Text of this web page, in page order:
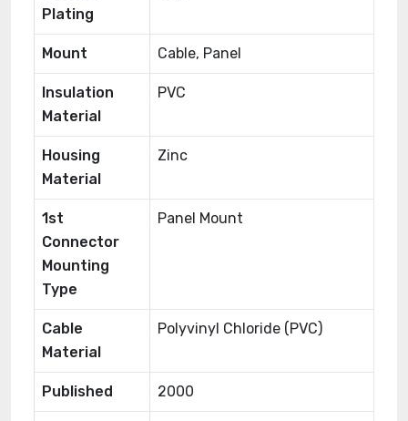
Plating
Mount Cable, Panel
Insulation
Material
PVC
Housing
Material
Zinc
1st
Connector
Mounting
Type
Panel Mount
Cable
Material
Polyvinyl Chloride (PVC)
Published 2000